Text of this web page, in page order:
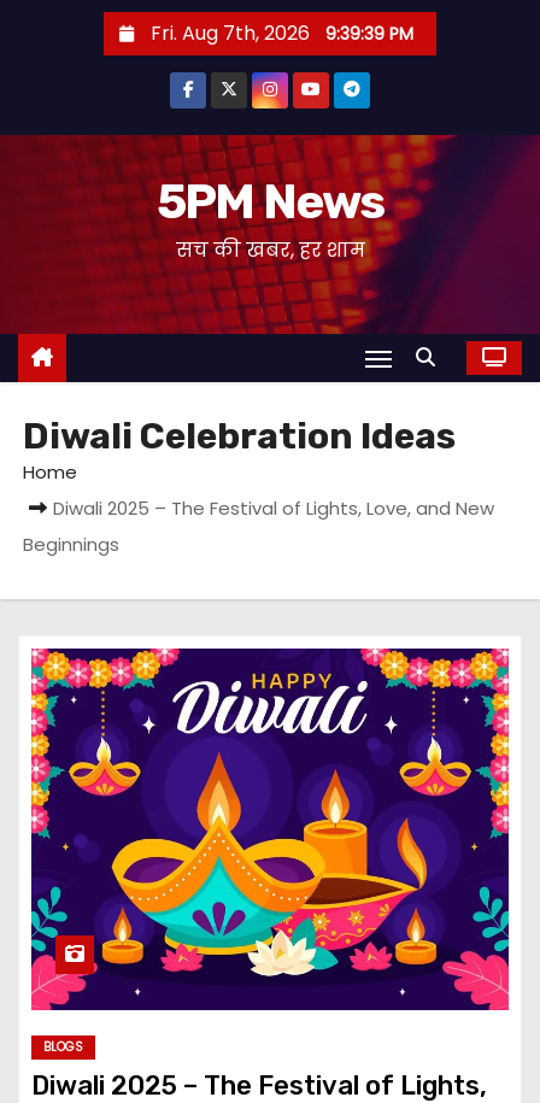
n
Fri. Aug 7th, 2026 9:39:40 PM
5PM News
सच की खबर, हर शाम
Diwali Celebration Ideas
Home
Diwali 2025 – The Festival of Lights, Love, and New
Beginnings
BLOGS
Diwali 2025 – The Festival of Lights,